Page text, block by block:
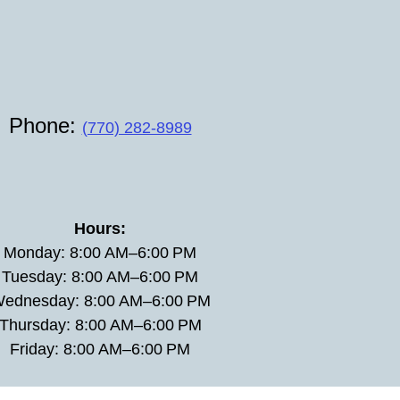
Phone: (770) 282-8989
Hours:
Monday: 8:00 AM–6:00 PM
Tuesday: 8:00 AM–6:00 PM
8:00 AM–6:00 PM
8:00 AM–6:00 PM
Friday: 8:00 AM–6:00 PM